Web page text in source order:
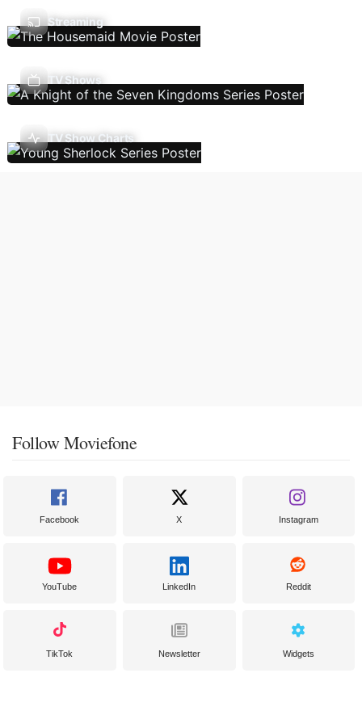
Streaming
TV Shows
TV Show Charts
Follow Moviefone
Facebook X Instagram
YouTube LinkedIn Reddit
TikTok Newsletter Widgets